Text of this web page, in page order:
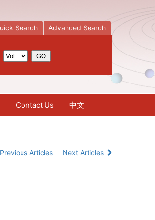
Search Advanced Search
Contact Us 中文
Previous Articles
Next Articles